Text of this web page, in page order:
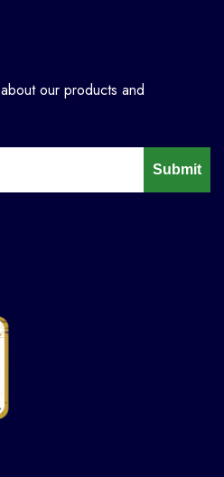
our products and
Submit